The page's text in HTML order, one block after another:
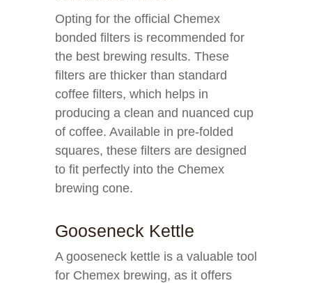
Opting for the official Chemex
bonded filters is recommended for
the best brewing results. These
filters are thicker than standard
coffee filters, which helps in
producing a clean and nuanced cup
of coffee. Available in pre-folded
squares, these filters are designed
to fit perfectly into the Chemex
brewing cone.
Gooseneck Kettle
A gooseneck kettle is a valuable tool
for Chemex brewing, as it offers